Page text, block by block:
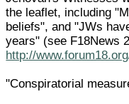
the leaflet, including
beliefs", and "JWs
years" (see F18News
http://
"Conspiratorial